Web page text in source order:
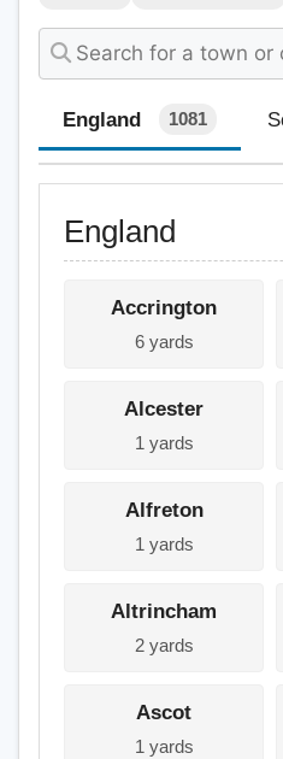
England 1081
England
Accrington
6 yards
Alcester
1 yards
Alfreton
1 yards
Altrincham
2 yards
Ascot
1 yards